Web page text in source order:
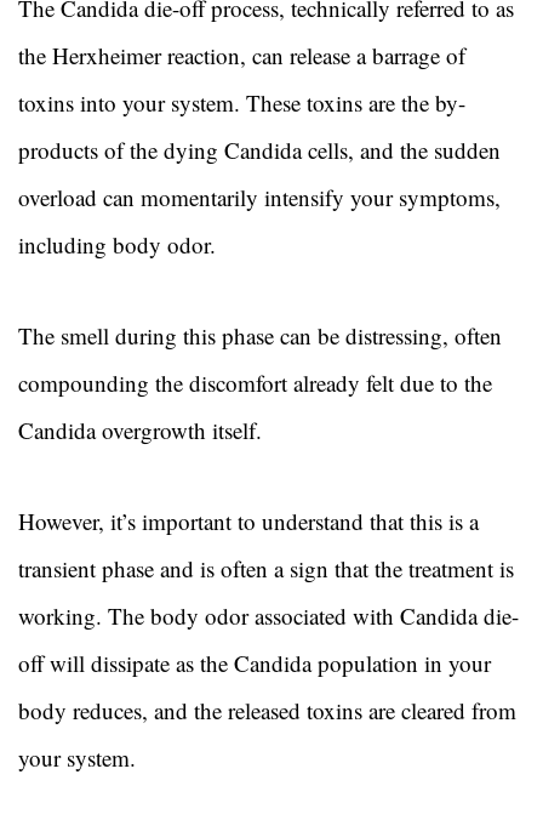
The Candida die-off process, technically referred to as
the Herxheimer reaction, can release a barrage of
toxins into your system. These toxins are the by-
products of the dying Candida cells, and the sudden
overload can momentarily intensify your symptoms,
including body odor.
The smell during this phase can be distressing, often
compounding the discomfort already felt due to the
Candida overgrowth itself.
However, it’s important to understand that this is a
transient phase and is often a sign that the treatment is
working. The body odor associated with Candida die-
off will dissipate as the Candida population in your
body reduces, and the released toxins are cleared from
your system.